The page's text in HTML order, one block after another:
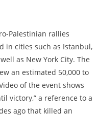
Palestinian rallies
in cities such as Istanbul,
as New York City. The
an estimated 50,000 to
of the event shows
victory,” a reference to a
ago that killed an